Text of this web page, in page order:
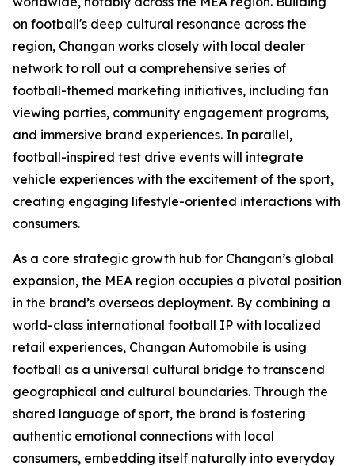
on football's deep cultural resonance across the
region, Changan works closely with local dealer
network to roll out a comprehensive series of
football-themed marketing initiatives, including fan
viewing parties, community engagement programs,
and immersive brand experiences. In parallel,
football-inspired test drive events will integrate
vehicle experiences with the excitement of the sport,
creating engaging lifestyle-oriented interactions with
consumers.
As a core strategic growth hub for Changan’s global
expansion, the MEA region occupies a pivotal position
in the brand’s overseas deployment. By combining a
world-class international football IP with localized
retail experiences, Changan Automobile is using
football as a universal cultural bridge to transcend
geographical and cultural boundaries. Through the
shared language of sport, the brand is fostering
authentic emotional connections with local
consumers, embedding itself naturally into everyday